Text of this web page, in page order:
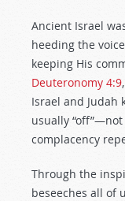
Ancient Israel
heeding the
keeping His
Deuteronomy 4:9,
Israel and Judah
usually
complacency
Through the
beseeches all of